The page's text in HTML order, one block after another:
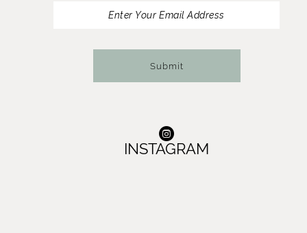
Submit
INSTAGRAM